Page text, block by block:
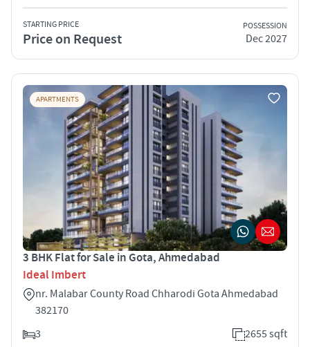
STARTING PRICE
Price on Request
POSSESSION
Dec 2027
APARTMENTS
3 BHK Flat for Sale in Gota, Ahmedabad
Ideal Imbert
nr. Malabar County Road Chharodi Gota Ahmedabad
382170
3
2655 sqft